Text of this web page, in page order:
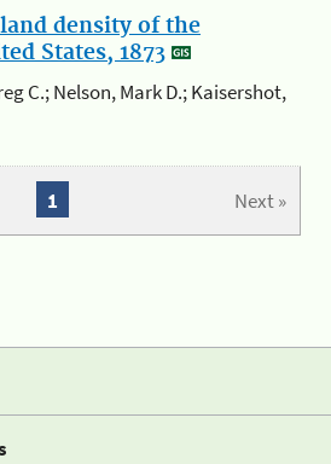
density of the
States, 1873
C.; Nelson, Mark D.; Kaisershot,
Next »
1